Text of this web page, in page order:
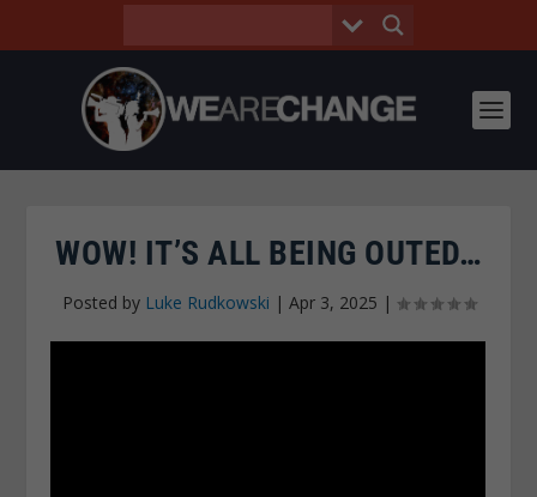
WOW! IT’S ALL BEING OUTED…
Posted by Luke Rudkowski | Apr 3, 2025 |